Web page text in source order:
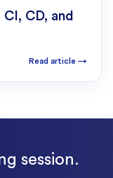
CD, and
Read article →
session.